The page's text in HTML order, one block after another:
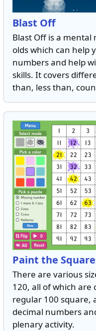
Blast Off
Blast Off is a
olds which can help
numbers and help
skills. It covers
than, less than,
Paint the
There are various
120, all of which are
regular 100 square,
decimal numbers
plenary activity.